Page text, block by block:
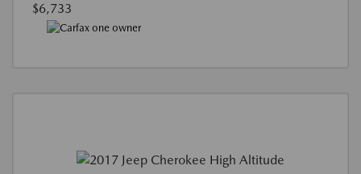
$6,733